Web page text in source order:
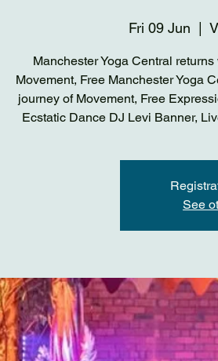
Fri 09 Jun
Manchester Yoga Central
Movement, Free Manchester Yoga
journey of Movement, Free
Ecstatic Dance DJ Levi Banner,
See